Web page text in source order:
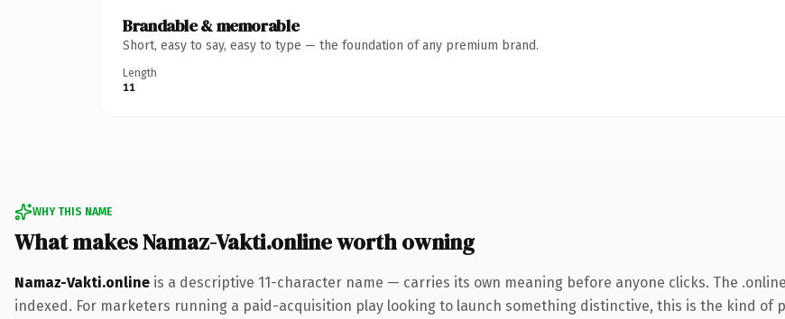
Brandable & memorable
Short, easy to say, easy to type — the foundation of any premium brand.
Length
11
WHY THIS NAME
What makes Namaz-Vakti.online worth owning
Namaz-Vakti.online is a descriptive 11-character name — carries its own meaning before anyone clicks. The
indexed. For marketers running a paid-acquisition play looking to launch something distinctive, this is the kind